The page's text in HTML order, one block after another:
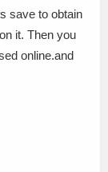
save to obtain
it. Then you
online.and